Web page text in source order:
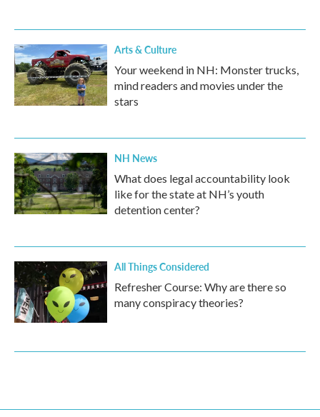
Arts & Culture
Your weekend in NH: Monster trucks,
mind readers and movies under the
stars
NH News
What does legal accountability look
like for the state at NH’s youth
detention center?
All Things Considered
Refresher Course: Why are there so
many conspiracy theories?